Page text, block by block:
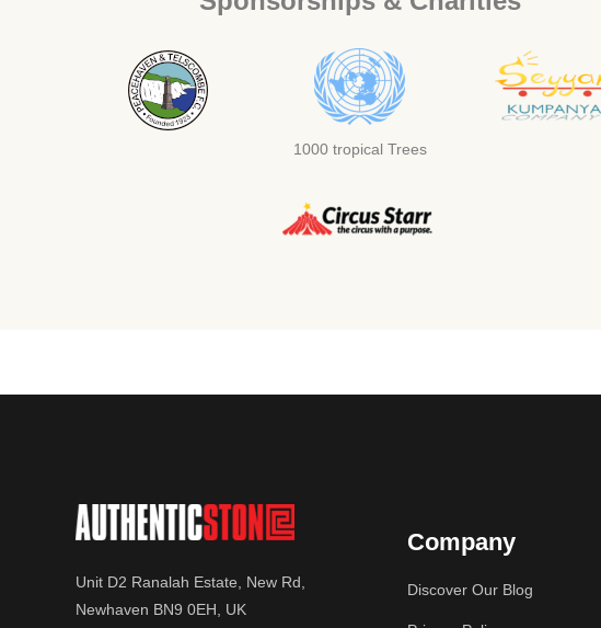
1000 tropical Trees
Unit D2 Ranalah Estate, New Rd,
Newhaven BN9 0EH, UK
Company
Discover Our Blog